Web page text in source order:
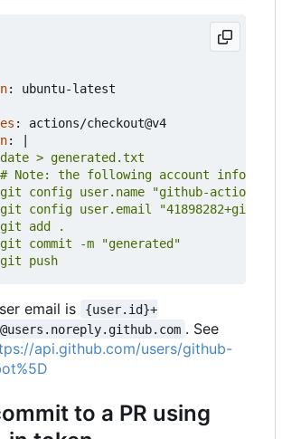
:
ubuntu-latest
:
actions/checkout@v4
:
|
push
email is
{user.id}+
. See
api.github.com/users/github-
to a PR using